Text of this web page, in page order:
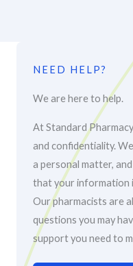
NEED HELP?
We are here to help.
At Standard
and confidentiality.
a personal matter,
that your information
Our pharmacists are
questions you may
support you need to